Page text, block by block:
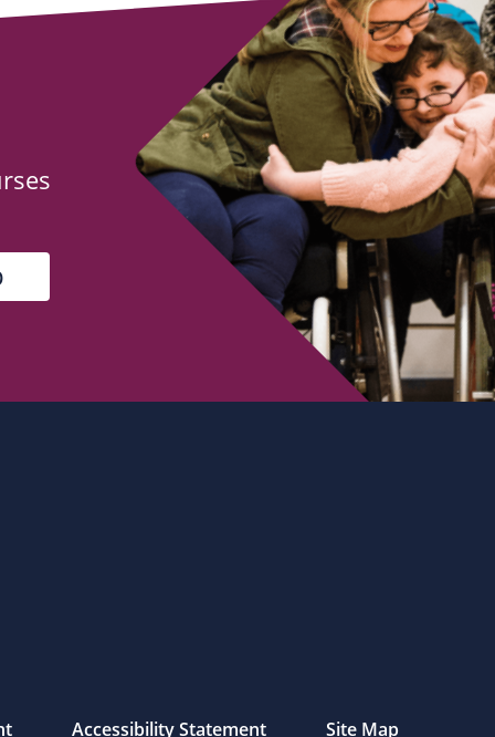
Accessibility Statement Site Map